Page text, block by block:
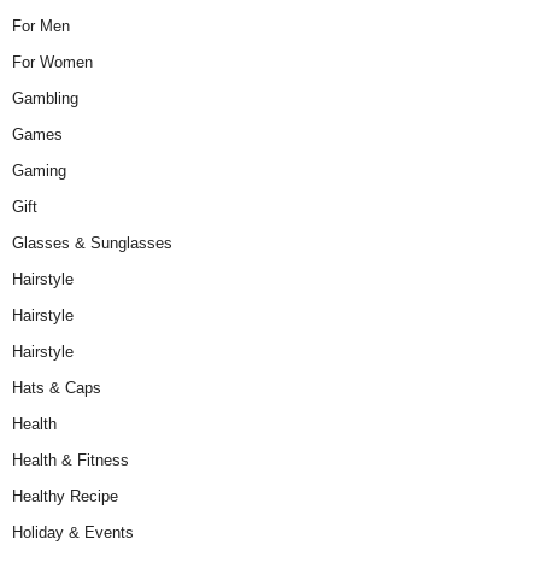
For Men
For Women
Gambling
Games
Gaming
Gift
Glasses & Sunglasses
Hairstyle
Hairstyle
Hairstyle
Hats & Caps
Health
Health & Fitness
Healthy Recipe
Holiday & Events